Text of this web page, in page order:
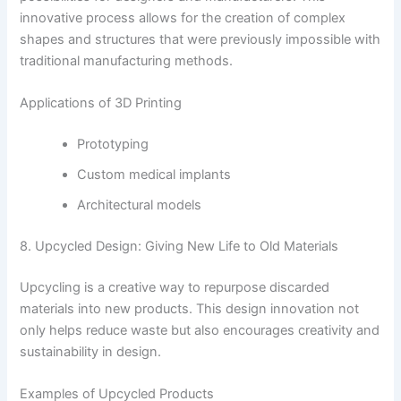
innovative process allows for the creation of complex
shapes and structures that were previously impossible with
traditional manufacturing methods.
Applications of 3D Printing
Prototyping
Custom medical implants
Architectural models
8. Upcycled Design: Giving New Life to Old Materials
Upcycling is a creative way to repurpose discarded
materials into new products. This design innovation not
only helps reduce waste but also encourages creativity and
sustainability in design.
Examples of Upcycled Products